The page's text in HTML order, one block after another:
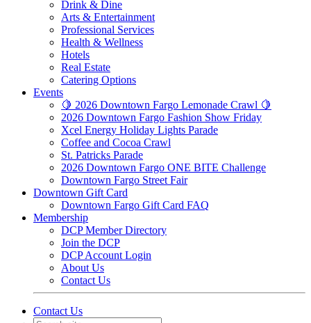
Drink & Dine
Arts & Entertainment
Professional Services
Health & Wellness
Hotels
Real Estate
Catering Options
Events
🍋 2026 Downtown Fargo Lemonade Crawl 🍋
2026 Downtown Fargo Fashion Show Friday
Xcel Energy Holiday Lights Parade
Coffee and Cocoa Crawl
St. Patricks Parade
2026 Downtown Fargo ONE BITE Challenge
Downtown Fargo Street Fair
Downtown Gift Card
Downtown Fargo Gift Card FAQ
Membership
DCP Member Directory
Join the DCP
DCP Account Login
About Us
Contact Us
Contact Us